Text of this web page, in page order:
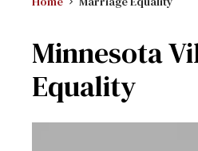
Minnesota
Equality